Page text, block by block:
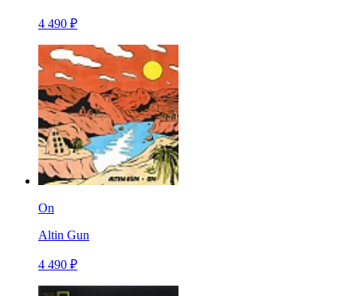
4 490 ₽
On
Altin Gun
4 490 ₽